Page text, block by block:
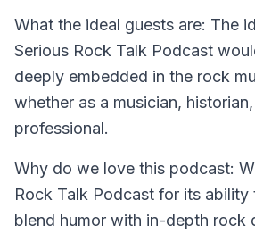
What the ideal guests are: The
Serious Rock Talk Podcast
deeply embedded in the rock
whether as a musician,
professional.
Why do we love this podcast:
Rock Talk Podcast for its ability
blend humor with in-depth rock